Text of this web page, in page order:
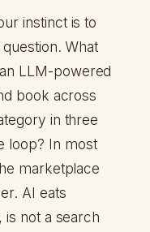
instinct is to
What
LLM-powered
book across
in three
loop? In most
marketplace
AI eats
not a search